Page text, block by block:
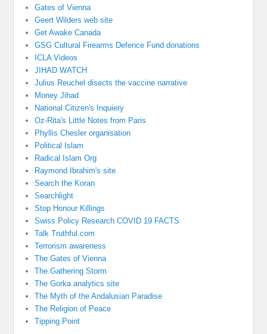
Gates of Vienna
Geert Wilders web site
Get Awake Canada
GSG Cultural Firearms Defence Fund donations
ICLA Videos
JIHAD WATCH
Julius Reuchel disects the vaccine narrative
Money Jihad
National Citizen's Inquiery
Oz-Rita's Little Notes from Paris
Phyllis Chesler organisation
Political Islam
Radical Islam Org
Raymond Ibrahim's site
Search the Koran
Searchlight
Stop Honour Killings
Swiss Policy Research COVID 19 FACTS
Talk Truthful.com
Terrorism awareness
The Gates of Vienna
The Gathering Storm
The Gorka analytics site
The Myth of the Andalusian Paradise
The Religion of Peace
Tipping Point